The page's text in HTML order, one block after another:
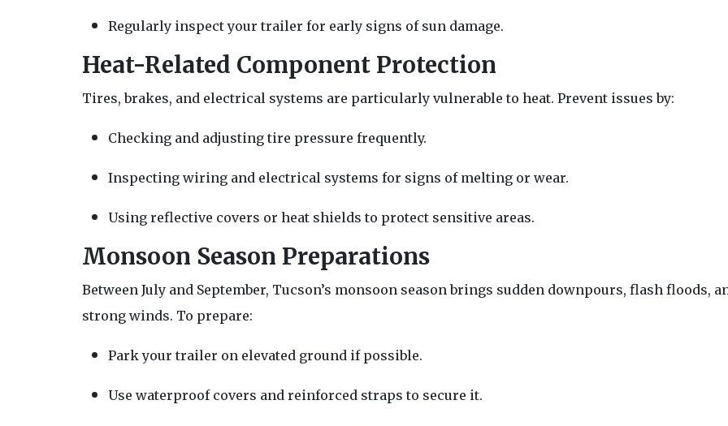
Regularly inspect your trailer for early signs of sun damage.
Heat-Related Component Protection
Tires, brakes, and electrical systems are particularly vulnerable to heat. Prevent issues by:
Checking and adjusting tire pressure frequently.
Inspecting wiring and electrical systems for signs of melting or wear.
Using reflective covers or heat shields to protect sensitive areas.
Monsoon Season Preparations
Between July and September, Tucson’s monsoon season brings sudden downpours, flash floods,
strong winds. To prepare:
Park your trailer on elevated ground if possible.
Use waterproof covers and reinforced straps to secure it.